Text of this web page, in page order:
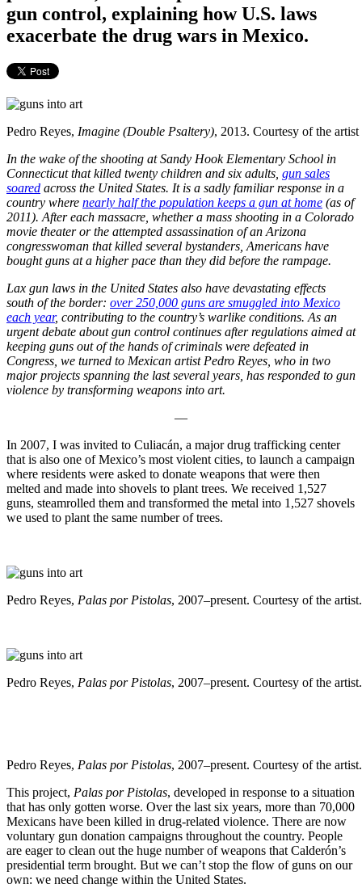
gun control, explaining how U.S. laws
exacerbate the drug wars in Mexico.
Pedro Reyes, Imagine (Double Psaltery), 2013. Courtesy of the
In the wake of the shooting at Sandy Hook Elementary School in
Connecticut that killed twenty children and six adults, gun sales
soared across the United States. It is a sadly familiar response in a
country where nearly half the population keeps a gun at home (as of
2011). After each massacre, whether a mass shooting in a Colorado
movie theater or the attempted assassination of an Arizona
congresswoman that killed several bystanders, Americans have
bought guns at a higher pace than they did before the rampage.
Lax gun laws in the United States also have devastating effects
south of the border: over 250,000 guns are smuggled into Mexico
each year, contributing to the country’s warlike conditions. As an
urgent debate about gun control continues after regulations aimed at
keeping guns out of the hands of criminals were defeated in
Congress, we turned to Mexican artist Pedro Reyes, who in two
major projects spanning the last several years, has responded to gun
violence by transforming weapons into art.
—
In 2007, I was invited to Culiacán, a major drug trafficking center
that is also one of Mexico’s most violent cities, to launch a campaign
where residents were asked to donate weapons that were then
melted and made into shovels to plant trees. We received 1,527
guns, steamrolled them and transformed the metal into 1,527 shovels
we used to plant the same number of trees.
Pedro Reyes, Palas por Pistolas, 2007–present. Courtesy of the artist.
Pedro Reyes, Palas por Pistolas, 2007–present. Courtesy of the artist.
Pedro Reyes, Palas por Pistolas, 2007–present. Courtesy of the artist.
This project, Palas por Pistolas, developed in response to a situation
that has only gotten worse. Over the last six years, more than 70,000
Mexicans have been killed in drug-related violence. There are now
voluntary gun donation campaigns throughout the country. People
are eager to clean out the huge number of weapons that Calderón’s
presidential term brought. But we can’t stop the flow of guns on our
own: we need change within the United States.